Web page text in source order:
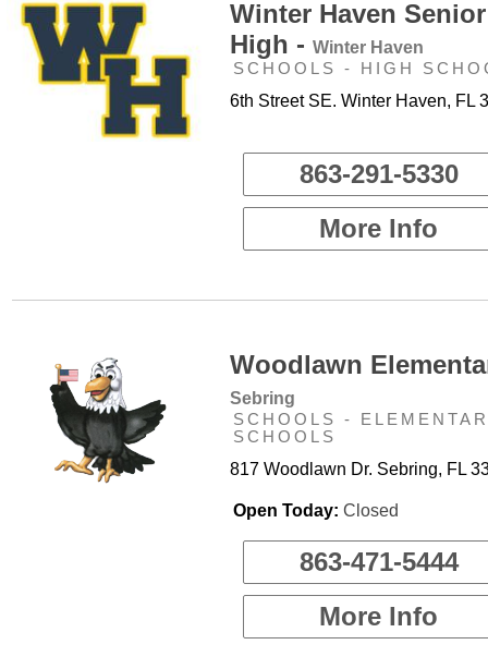
Winter Haven Senior
High - Winter Haven
SCHOOLS - HIGH
6th Street SE. Winter Haven, FL
863-291-5330
More Info
Woodlawn
Sebring
SCHOOLS -
SCHOOLS
817 Woodlawn Dr. Sebring, FL
Open Today: Closed
863-471-5444
More Info